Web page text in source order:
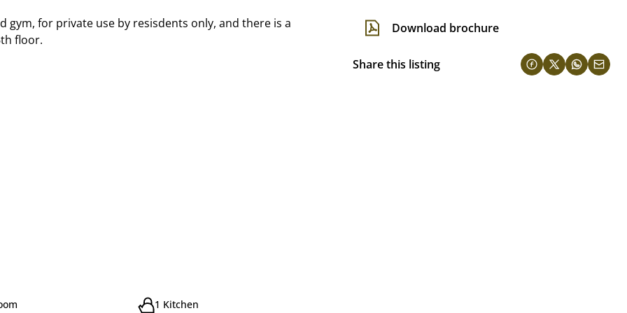
Download brochure
Share this listing
for private use by resisdents only, and there is a
floor.
1 Kitchen